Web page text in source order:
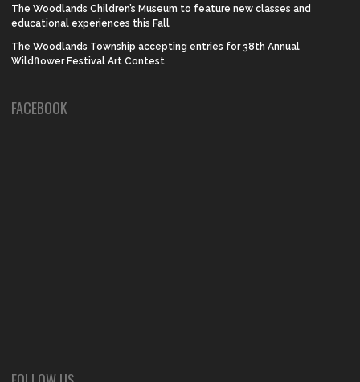
The Woodlands Children’s Museum to feature new classes and
educational experiences this Fall
The Woodlands Township accepting entries for 38th Annual
Wildflower Festival Art Contest
FACEBOOK